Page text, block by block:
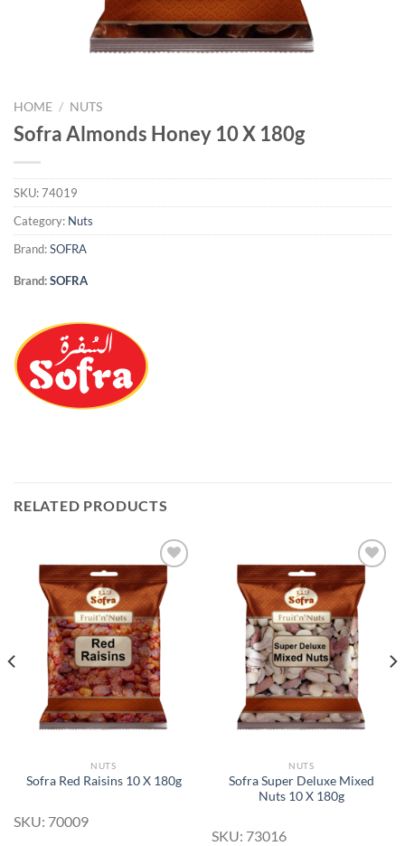
HOME / NUTS
Sofra Almonds Honey 10 X 180g
SKU:74019
Category: Nuts
Brand:SOFRA
Brand:SOFRA
RELATED PRODUCTS
Add to
Wishlist
NUTS
Sofra Red Raisins 10 X 180g
SKU: 70009
Add to
Wishlist
NUTS
Sofra Super Deluxe Mixed
Nuts 10 X 180g
SKU: 73016